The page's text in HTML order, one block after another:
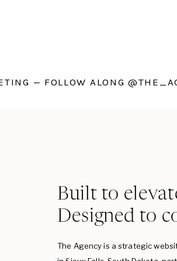
— FOLLOW ALONG
Built to
Designed to
The Agency is a strategic